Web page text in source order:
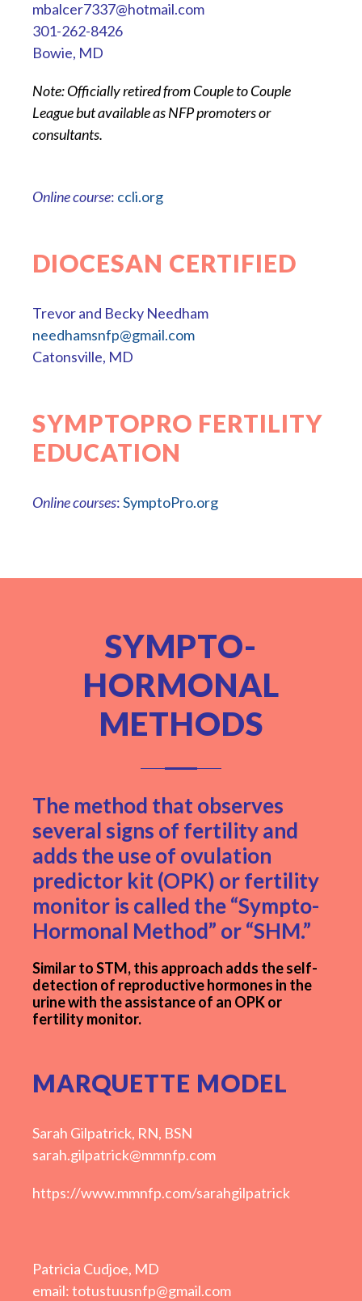
mbalcer7337@hotmail.com
301-262-8426
Bowie, MD
Note: Officially retired from Couple to Couple
League but available as NFP promoters or
consultants.
Online course: ccli.org
DIOCESAN CERTIFIED
Trevor and Becky Needham
needhamsnfp@gmail.com
Catonsville, MD
SYMPTOPRO FERTILITY
EDUCATION
Online courses:SymptoPro.org
SYMPTO-
HORMONAL
METHODS
The method that observes
several signs of fertility and
adds the use of ovulation
predictor kit (OPK) or fertility
monitor is called the “Sympto-
Hormonal Method” or “SHM.”
Similar to STM, this approach adds the self-
detection of reproductive hormones in the
urine with the assistance of an OPK or
fertility monitor.
MARQUETTE MODEL
Sarah Gilpatrick, RN, BSN
sarah.gilpatrick@mmnfp.com
https://www.mmnfp.com/sarahgilpatrick
Patricia Cudjoe, MD
email: totustuusnfp@gmail.com